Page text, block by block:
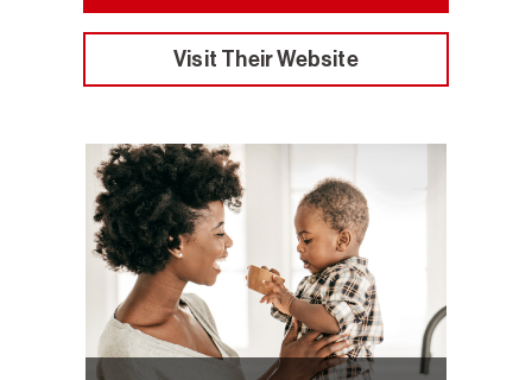
Visit Their Website